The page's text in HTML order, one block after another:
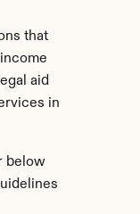
that
aid
in
below